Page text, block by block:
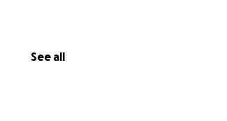
See all